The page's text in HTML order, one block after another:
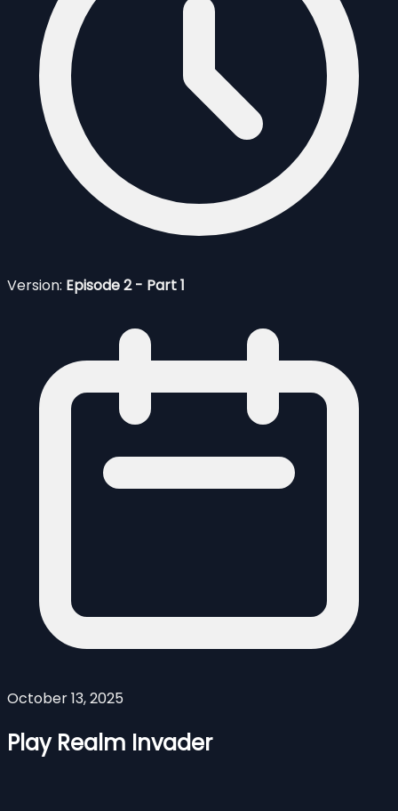
Version: Episode 2 - Part 1
October 13, 2025
Play Realm Invader